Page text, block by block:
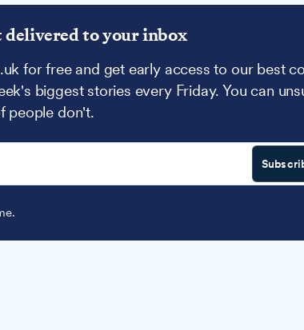
delivered to your inbox
for free and get early access to our best
biggest stories every Friday. You can
people don't.